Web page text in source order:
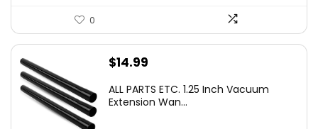
0
$14.99
ALL PARTS ETC. 1.25 Inch Vacuum
Extension Wan...